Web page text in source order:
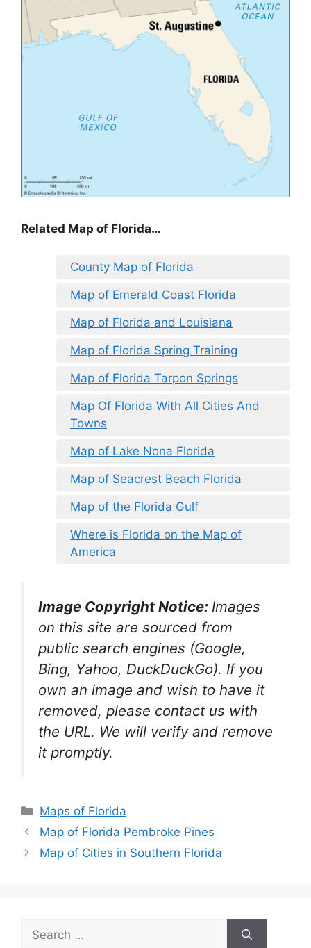
Related Map of Florida…
County Map of Florida
Map of Emerald Coast Florida
Map of Florida and Louisiana
Map of Florida Spring Training
Map of Florida Tarpon Springs
Map Of Florida With All Cities And
Towns
Map of Lake Nona Florida
Map of Seacrest Beach Florida
Map of the Florida Gulf
Where is Florida on the Map of
America
Image Copyright Notice: Images
on this site are sourced from
public search engines (Google,
Bing, Yahoo, DuckDuckGo). If you
own an image and wish to have it
removed, please contact us with
the URL. We will verify and remove
it promptly.
Categories
Maps of Florida
Map of Florida Pembroke Pines
Map of Cities in Southern Florida
for: